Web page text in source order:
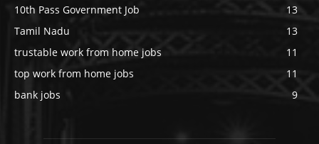
10th Pass Government Job
13
Tamil Nadu
13
trustable work from home jobs
11
top work from home jobs
11
bank jobs
9